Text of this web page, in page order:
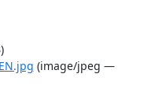
(image/jpeg —